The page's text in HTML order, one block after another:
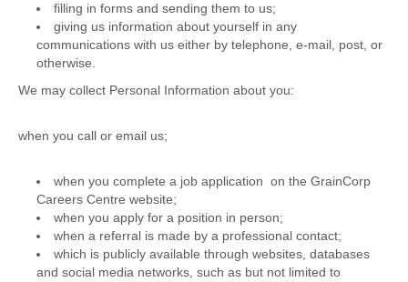
filling in forms and sending them to us;
giving us information about yourself in any
communications with us either by telephone, e-mail, post, or
otherwise.
We may collect Personal Information about you:
when you call or email us;
when you complete a job application on the GrainCorp
Careers Centre website;
when you apply for a position in person;
when a referral is made by a professional contact;
which is publicly available through websites, databases
and social media networks, such as but not limited to